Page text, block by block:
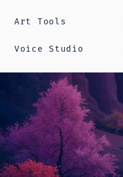
Art Tools
Voice Studio